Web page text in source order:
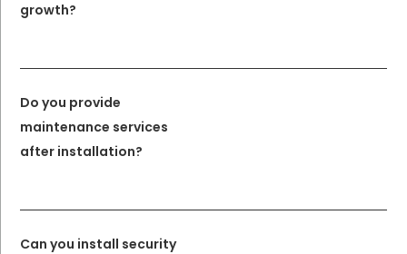
growth?
Do you provide
maintenance services
after installation?
Can you install security